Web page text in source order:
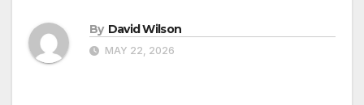
By David Wilson
MAY 22, 2026